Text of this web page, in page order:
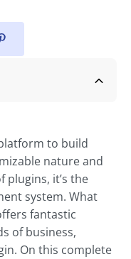
to build
nature and
plugins, it’s the
system. What
fantastic
of business,
On this complete